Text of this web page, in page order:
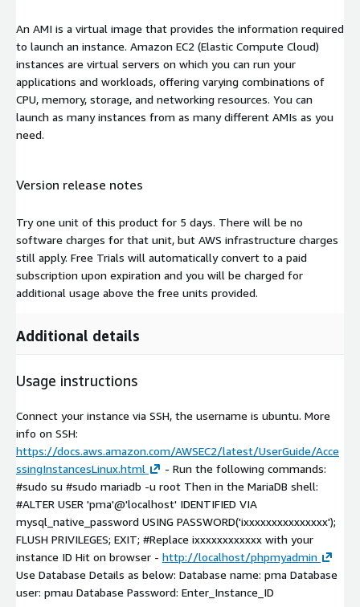
An AMI is a virtual image that provides the information required
to launch an instance. Amazon EC2 (Elastic Compute Cloud)
instances are virtual servers on which you can run your
applications and workloads, offering varying combinations of
CPU, memory, storage, and networking resources. You can
launch as many instances from as many different AMIs as you
need.
Version release notes
Try one unit of this product for 5 days. There will be no
software charges for that unit, but AWS infrastructure charges
still apply. Free Trials will automatically convert to a paid
subscription upon expiration and you will be charged for
additional usage above the free units provided.
Additional details
Usage instructions
Connect your instance via SSH, the username is ubuntu. More
info on SSH:
https://docs.aws.amazon.com/AWSEC2/latest/UserGuide/Acce
ssingInstancesLinux.html
- Run the following commands:
#sudo su #sudo mariadb -u root Then in the MariaDB shell:
#ALTER USER 'pma'@'localhost' IDENTIFIED VIA
mysql_native_password USING PASSWORD('ixxxxxxxxxxxxxxx');
FLUSH PRIVILEGES; EXIT; #Replace ixxxxxxxxxxxx with your
instance ID Hit on browser - http://localhost/phpmyadmin
Use Database Details as below: Database name: pma Database
user: pmau Database Password: Enter_Instance_ID